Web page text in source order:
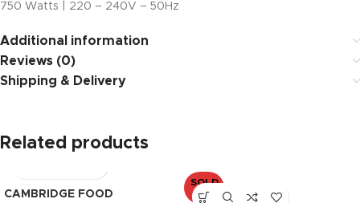
750 Watts | 220 – 240V – 50Hz
Additional information
Reviews (0)
Shipping & Delivery
Related products
CAMBRIDGE FOOD
SOLD
OUT